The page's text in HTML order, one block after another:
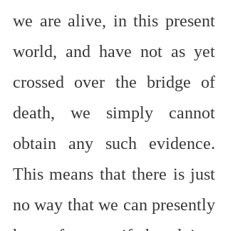
we are alive, in this present
world, and have not as yet
crossed over the bridge of
death, we simply cannot
obtain any such evidence.
This means that there is just
no way that we can presently